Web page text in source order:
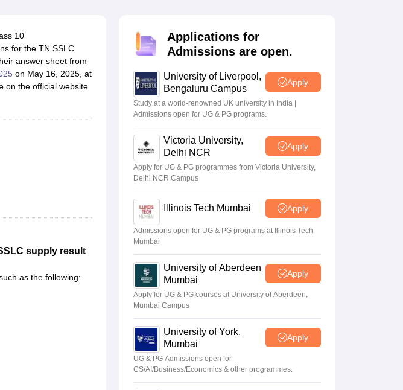
for Class 9 Syllabus for Class 10Syllabus for Class 11Syllabus for Class 12
Class 12 Scholarships 2026Digital Gujarat Scholarship 2026-27UP Scholarship 2026-27
International General Knowledge Olympiad
10
for the TN SSLC
answer sheet from
on May 16, 2025, at
on the official website
supply result
as the following:
Applications for
Admissions are open.
University of Liverpool,
Bengaluru Campus
Apply
Study at a world-renowned UK university in India |
Admissions open for UG & PG programs.
Victoria University,
Delhi NCR
Apply
Apply for UG & PG programmes from Victoria University,
Delhi NCR Campus
Illinois Tech Mumbai Apply
Admissions open for UG & PG programs at Illinois Tech
Mumbai
University of Aberdeen
Mumbai
Apply
Apply for UG & PG courses at University of Aberdeen,
Mumbai Campus
University of York,
Mumbai
Apply
UG & PG Admissions open for
CS/AI/Business/Economics & other programmes.